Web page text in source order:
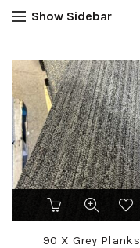
Show Sidebar
90 X Grey Planks